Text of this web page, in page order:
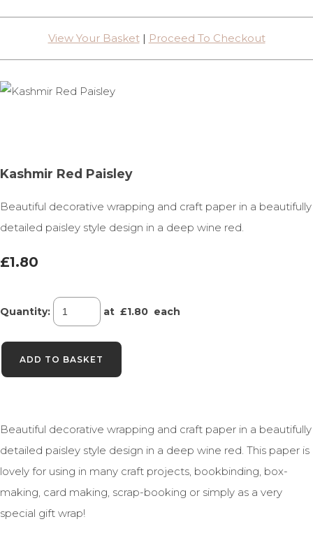
View Your Basket| Proceed To Checkout
Kashmir Red Paisley
Beautiful decorative wrapping and craft paper in a beautifully
detailed paisley style design in a deep wine red.
£1.80
Quantity: at £1.80 each
ADD TO BASKET
Beautiful decorative wrapping and craft paper in a beautifully
detailed paisley style design in a deep wine red. This paper is
lovely for using in many craft projects, bookbinding, box-
making, card making, scrap-booking or simply as a very
special gift wrap!